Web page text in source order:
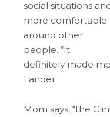
social situations
more comfortable
around other
people. “It
definitely made
Lander.
Mom says, “the